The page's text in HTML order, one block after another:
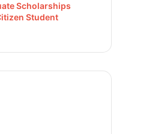
Scholarships
Student